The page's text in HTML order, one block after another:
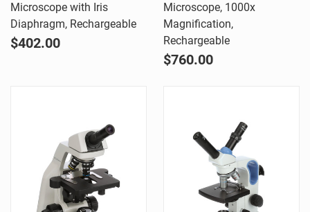
Microscope with Iris
Diaphragm, Rechargeable
$402.00
Microscope, 1000x
Magnification,
Rechargeable
$760.00